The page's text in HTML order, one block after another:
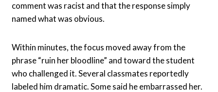
comment was racist and that the response simply
named what was obvious.
Within minutes, the focus moved away from the
phrase “ruin her bloodline” and toward the student
who challenged it. Several classmates reportedly
labeled him dramatic. Some said he embarrassed her.